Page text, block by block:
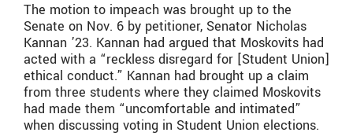
The motion to impeach was brought up to the
Senate on Nov. 6 by petitioner, Senator Nicholas
Kannan ’23. Kannan had argued that Moskovits had
acted with a “reckless disregard for [Student Union]
ethical conduct.” Kannan had brought up a claim
from three students where they claimed Moskovits
had made them “uncomfortable and intimated”
when discussing voting in Student Union elections.